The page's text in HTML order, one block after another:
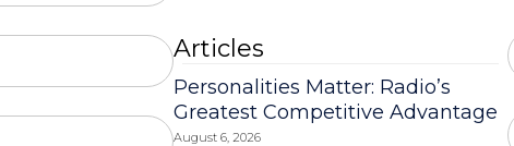
Articles
Personalities Matter: Radio’s
Greatest Competitive Advantage
August 6, 2026